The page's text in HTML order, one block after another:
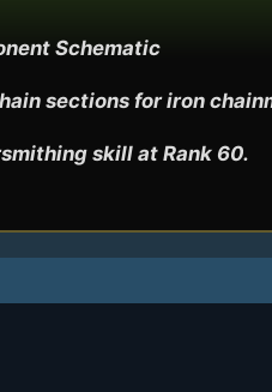
Schematic
sections for iron
skill at Rank 60.